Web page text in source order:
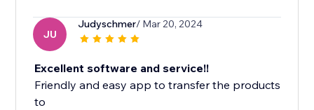
JU
Judyschmer/ Mar 20, 2024
Excellent software and service!!
Friendly and easy app to transfer the products
to